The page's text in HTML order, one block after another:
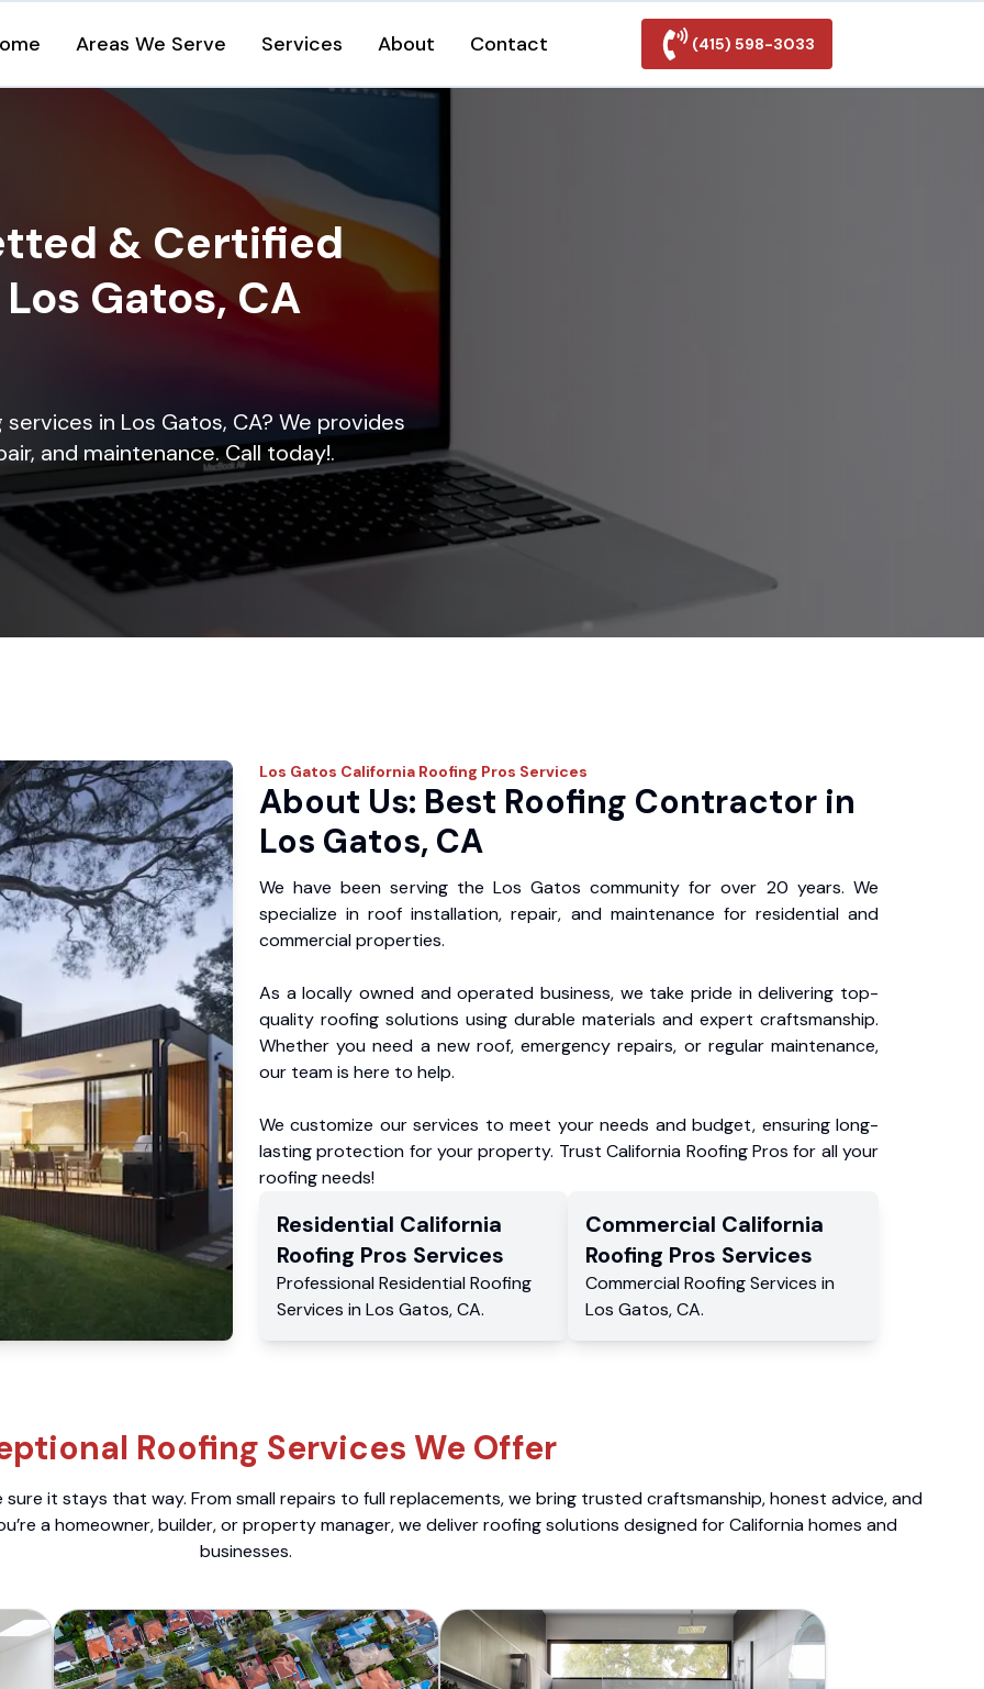
Areas We Serve Services About Contact (415) 598-3033
& Certified
Gatos, CA
in Los Gatos, CA? We provides
and maintenance. Call today!.
Los Gatos California Roofing Pros Services
About Us: Best Roofing Contractor in
Los Gatos, CA
We have been serving the Los Gatos community for over 20 years. We
specialize in roof installation, repair, and maintenance for residential and
commercial properties.
As a locally owned and operated business, we take pride in delivering top-
quality roofing solutions using durable materials and expert craftsmanship.
Whether you need a new roof, emergency repairs, or regular maintenance,
our team is here to help.
We customize our services to meet your needs and budget, ensuring long-
lasting protection for your property. Trust California Roofing Pros for all your
roofing needs!
Residential California
Roofing Pros Services
Professional Residential Roofing
Services in Los Gatos,CA.
Commercial California
Roofing Pros Services
Commercial Roofing Services in
Los Gatos,CA.
Roofing Services We Offer
it stays that way. From small repairs to full replacements, we bring trusted craftsmanship, honest advice, and
a homeowner, builder, or property manager, we deliver roofing solutions designed for California homes and
businesses.